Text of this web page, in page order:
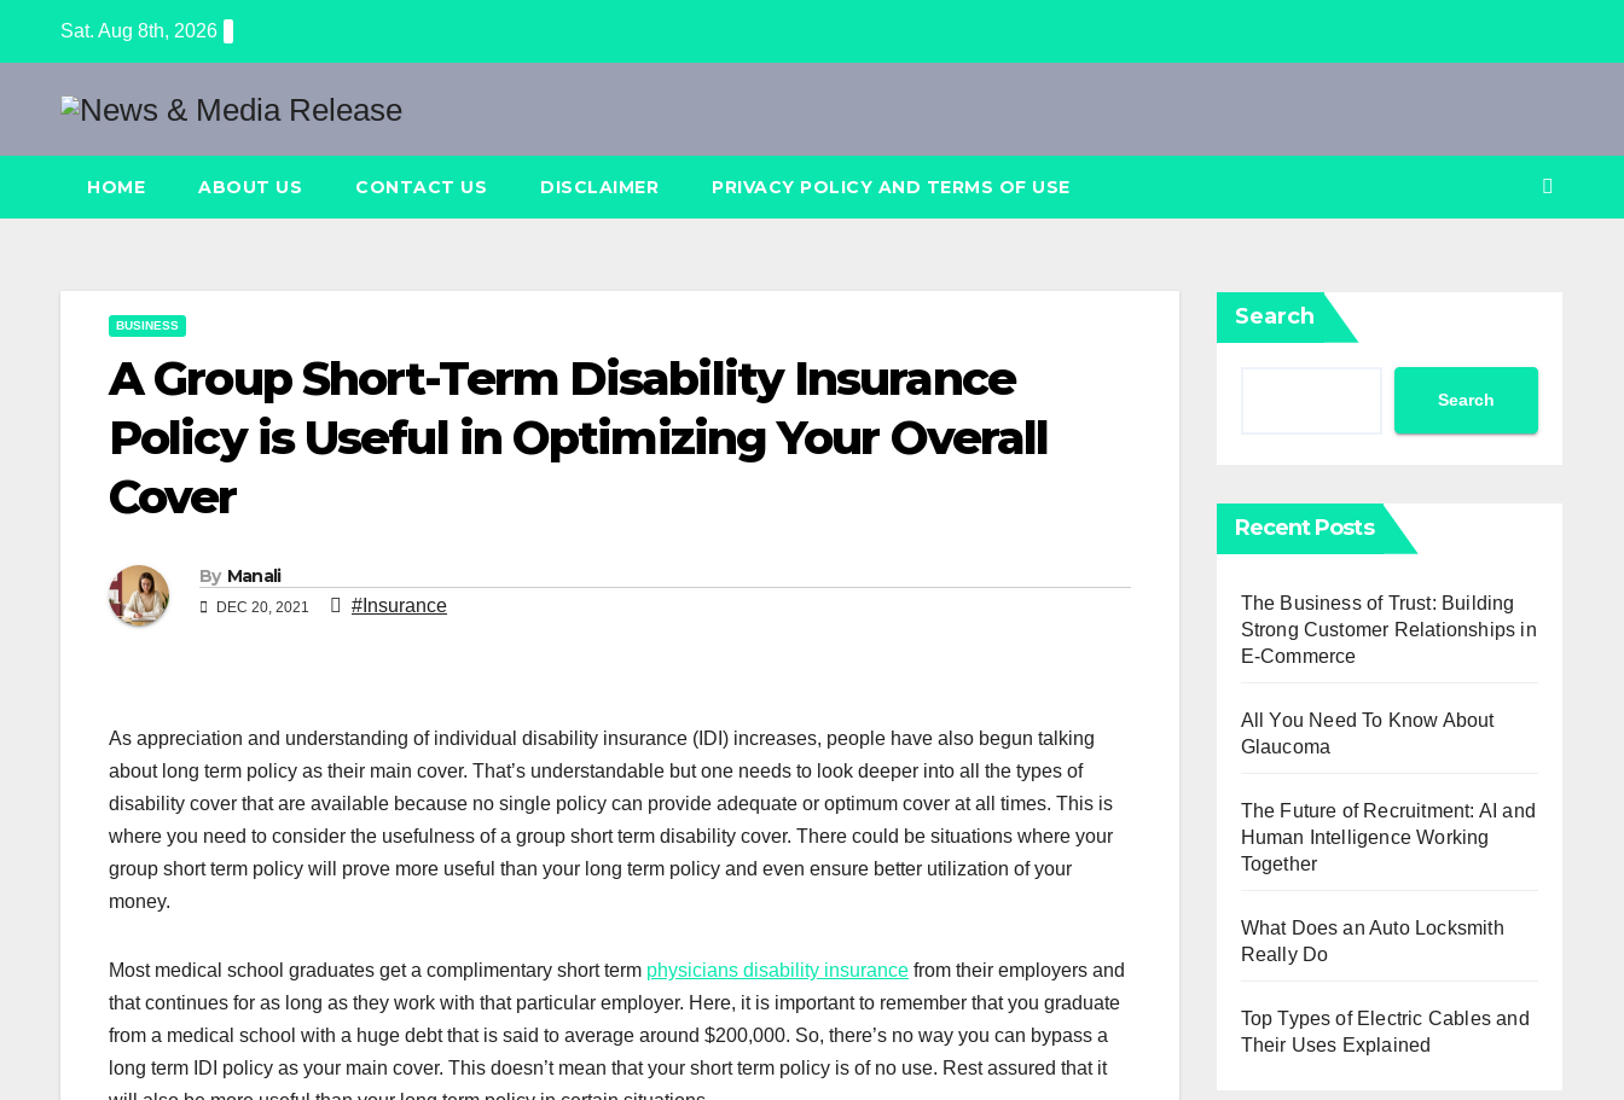
Sat. Aug 8th, 2026
HOME ABOUT US CONTACT US DISCLAIMER PRIVACY POLICY AND TERMS OF USE
BUSINESS
A Group Short-Term Disability Insurance
Policy is Useful in Optimizing Your Overall
Cover
By Manali
DEC 20, 2021 #Insurance
As appreciation and understanding of individual disability insurance (IDI) increases, people have also begun talking
about long term policy as their main cover. That’s understandable but one needs to look deeper into all the types of
disability cover that are available because no single policy can provide adequate or optimum cover at all times. This is
where you need to consider the usefulness of a group short term disability cover. There could be situations where your
group short term policy will prove more useful than your long term policy and even ensure better utilization of your
money.
Most medical school graduates get a complimentary short term physicians disability insurance from their employers and
that continues for as long as they work with that particular employer. Here, it is important to remember that you graduate
from a medical school with a huge debt that is said to average around $200,000. So, there’s no way you can bypass a
long term IDI policy as your main cover. This doesn’t mean that your short term policy is of no use. Rest assured that it
Search
Search
Recent Posts
The Business of Trust: Building
Strong Customer Relationships in
E-Commerce
All You Need To Know About
Glaucoma
The Future of Recruitment: AI and
Human Intelligence Working
Together
What Does an Auto Locksmith
Really Do
Top Types of Electric Cables and
Their Uses Explained